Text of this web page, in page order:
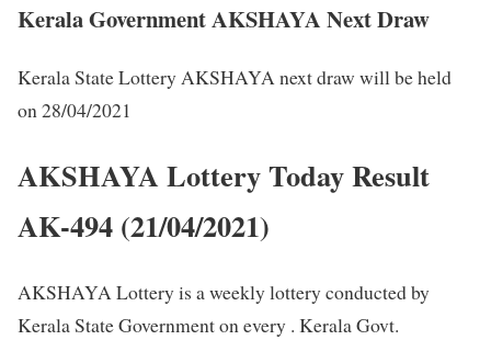
Kerala Government AKSHAYA Next Draw
Kerala State Lottery AKSHAYA next draw will be held
on 28/04/2021
AKSHAYA Lottery Today Result
AK-494 (21/04/2021)
AKSHAYA Lottery is a weekly lottery conducted by
Kerala State Government on every . Kerala Govt.